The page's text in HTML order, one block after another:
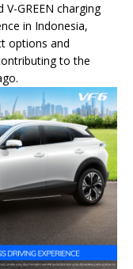
GREEN charging
in Indonesia,
options and
to the